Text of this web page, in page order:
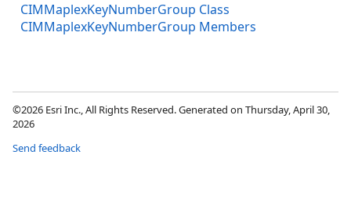
CIMMaplexKeyNumberGroup Class
CIMMaplexKeyNumberGroup Members
©2026 Esri Inc., All Rights Reserved. Generated on Thursday, April 30,
2026
Send feedback